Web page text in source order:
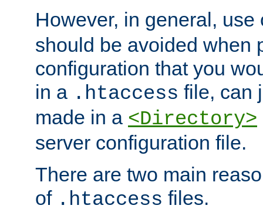
However, in general,
should be avoided when
configuration that you
in a .htaccess file, can
made in a <Directory>
server configuration file.
There are two main
of .htaccess files.